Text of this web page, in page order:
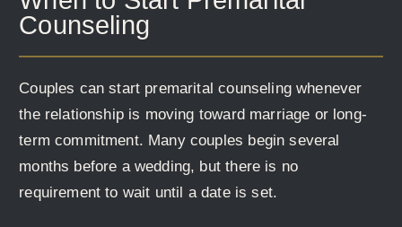
Counseling
Couples can start premarital counseling whenever
the relationship is moving toward marriage or long-
term commitment. Many couples begin several
months before a wedding, but there is no
requirement to wait until a date is set.